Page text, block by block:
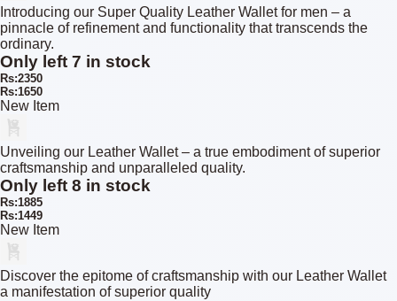
Introducing our Super Quality Leather Wallet for men – a
pinnacle of refinement and functionality that transcends the
ordinary.
Only left 7 in stock
Rs:2350
Rs:1650
New Item
Unveiling our Leather Wallet – a true embodiment of superior
craftsmanship and unparalleled quality.
Only left 8 in stock
Rs:1885
Rs:1449
New Item
Discover the epitome of craftsmanship with our Leather Wallet
a manifestation of superior quality